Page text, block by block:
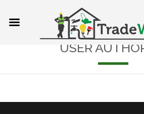
USER